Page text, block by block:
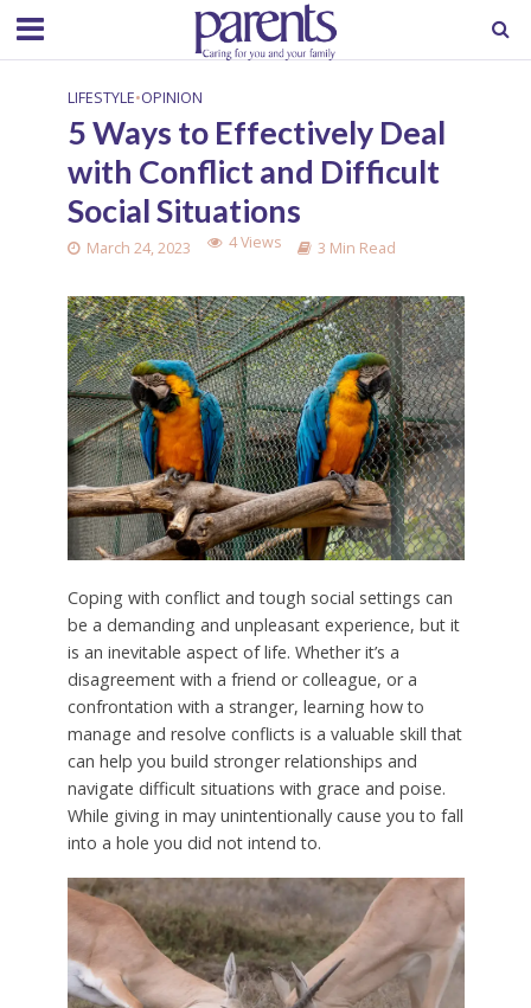
LIFESTYLE•OPINION
5 Ways to Effectively Deal
with Conflict and Difficult
Social Situations
March 24, 2023 4 Views 3 Min Read
Coping with conflict and tough social settings can
be a demanding and unpleasant experience, but it
is an inevitable aspect of life. Whether it’s a
disagreement with a friend or colleague, or a
confrontation with a stranger, learning how to
manage and resolve conflicts is a valuable skill that
can help you build stronger relationships and
navigate difficult situations with grace and poise.
While giving in may unintentionally cause you to fall
into a hole you did not intend to.